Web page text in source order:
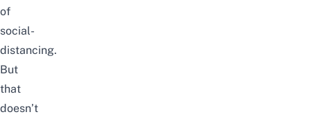
of
social-
distancing.
But
that
doesn’t